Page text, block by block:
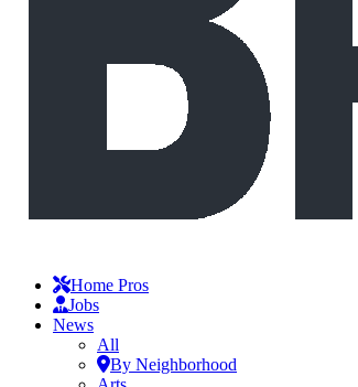
Home Pros
Jobs
News
All
By Neighborhood